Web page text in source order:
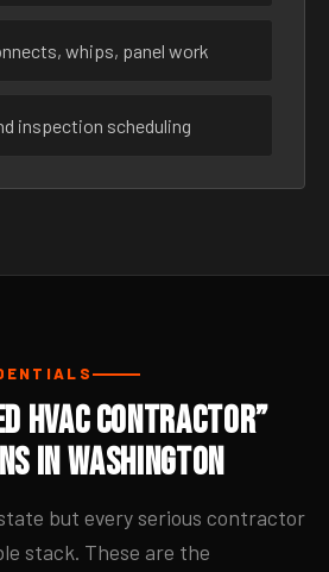
whips, panel work
inspection scheduling
HVAC Contractor”
in Washington
but every serious contractor
stack. These are the